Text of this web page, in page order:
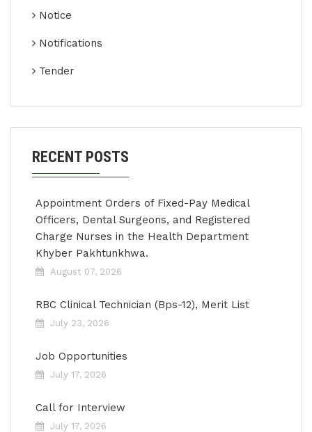
Notice
Notifications
Tender
RECENT POSTS
Appointment Orders of Fixed-Pay Medical
Officers, Dental Surgeons, and Registered
Charge Nurses in the Health Department
Khyber Pakhtunkhwa.
August 07, 2026
RBC Clinical Technician (Bps-12), Merit List
July 23, 2026
Job Opportunities
July 17, 2026
Call for Interview
July 17, 2026